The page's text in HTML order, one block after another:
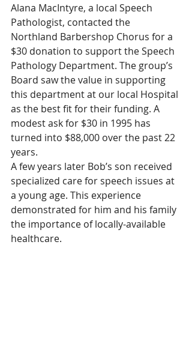
Alana MacIntyre, a local Speech
Pathologist, contacted the
Northland Barbershop Chorus for a
$30 donation to support the Speech
Pathology Department. The group’s
Board saw the value in supporting
this department at our local Hospital
as the best fit for their funding. A
modest ask for $30 in 1995 has
turned into $88,000 over the past 22
years.
A few years later Bob’s son received
specialized care for speech issues at
a young age. This experience
demonstrated for him and his family
the importance of locally-available
healthcare.